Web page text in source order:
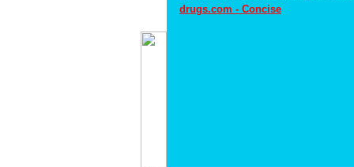
drugs.com - Concise